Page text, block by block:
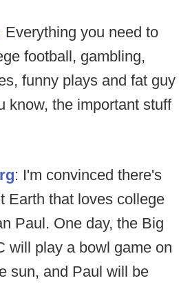
Everything you need to
football, gambling,
funny plays and fat guy
know, the important stuff
: I'm convinced there's
Earth that loves college
Paul. One day, the Big
will play a bowl game on
sun, and Paul will be